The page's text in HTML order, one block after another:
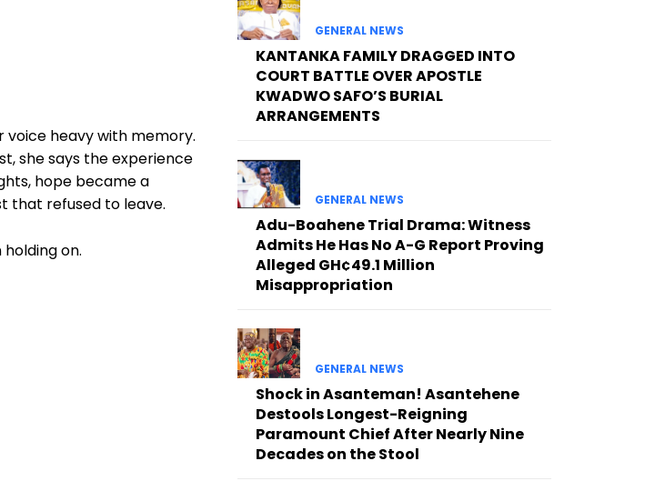
voice heavy with memory.
she says the experience
hope became a
that refused to leave.
on.
GENERAL NEWS
KANTANKA FAMILY DRAGGED INTO
COURT BATTLE OVER APOSTLE
KWADWO SAFO’S BURIAL
ARRANGEMENTS
GENERAL NEWS
Adu-Boahene Trial Drama: Witness
Admits He Has No A-G Report Proving
Alleged GH¢49.1 Million
Misappropriation
GENERAL NEWS
Shock in Asanteman! Asantehene
Destools Longest-Reigning
Paramount Chief After Nearly Nine
Decades on the Stool